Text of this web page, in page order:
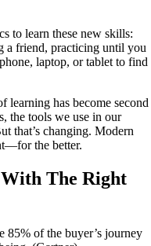
to learn these new skills:
a friend, practicing until you
laptop, or tablet to find
learning has become second
the tools we use in our
that’s changing. Modern
the better.
The Right
85% of the buyer’s journey